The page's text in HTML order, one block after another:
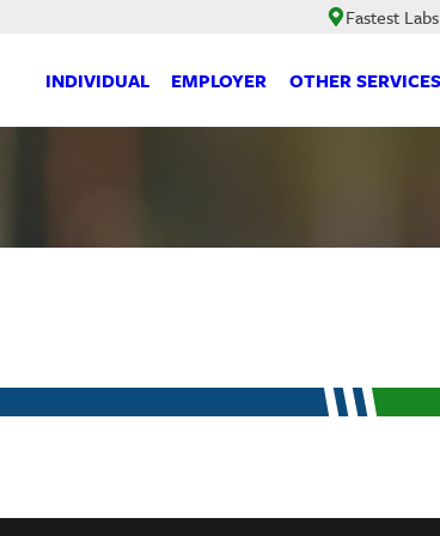
Fastest
INDIVIDUAL EMPLOYER OTHER SERVICES